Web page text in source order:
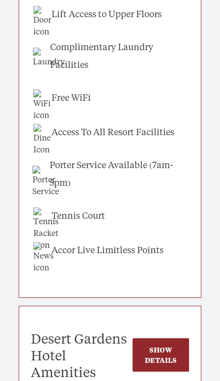
Lift Access to Upper Floors
Complimentary Laundry
Facilities
Free WiFi
Access To All Resort Facilities
Porter Service Available (7am-
5pm)
Tennis Court
Accor Live Limitless Points
Desert Gardens
Hotel
Amenities
SHOW
DETAILS